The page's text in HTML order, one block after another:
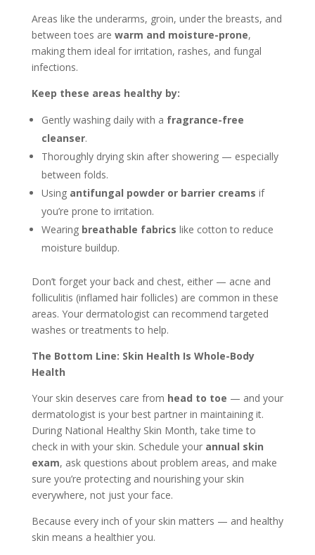
Areas like the underarms, groin, under the breasts, and
between toes are warm and moisture-prone,
making them ideal for irritation, rashes, and fungal
infections.
Keep these areas healthy by:
Gently washing daily with a fragrance-free
cleanser.
Thoroughly drying skin after showering — especially
between folds.
Using antifungal powder or barrier creams if
you’re prone to irritation.
Wearing breathable fabrics like cotton to reduce
moisture buildup.
Don’t forget your back and chest, either — acne and
folliculitis (inflamed hair follicles) are common in these
areas. Your dermatologist can recommend targeted
washes or treatments to help.
The Bottom Line: Skin Health Is Whole-Body
Health
Your skin deserves care from head to toe — and your
dermatologist is your best partner in maintaining it.
During National Healthy Skin Month, take time to
check in with your skin. Schedule your annual skin
exam, ask questions about problem areas, and make
sure you’re protecting and nourishing your skin
everywhere, not just your face.
Because every inch of your skin matters — and healthy
skin means a healthier you.